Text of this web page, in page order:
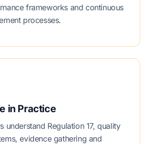
frameworks and continuous
processes.
in Practice
understand Regulation 17, quality
evidence gathering and